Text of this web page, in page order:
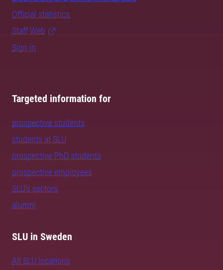
Official statistics
Staff Web
Sign in
Targeted information for
prospective students
students at SLU
prospective PhD students
prospective employees
SLU's sectors
alumni
SLU in Sweden
All SLU locations